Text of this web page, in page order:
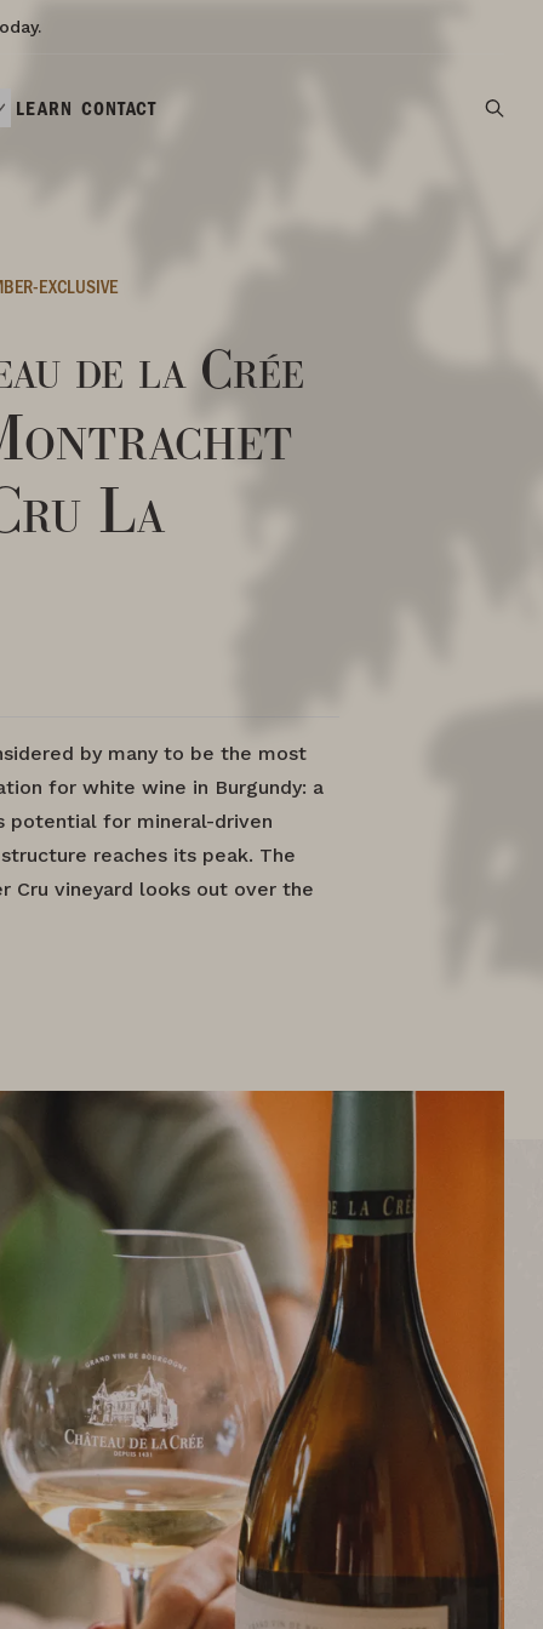
LEARN CONTACT
EXCLUSIVE
de la Crée
La
by many to be the most
for white wine in Burgundy: a
potential for mineral-driven
reaches its peak. The
Cru vineyard looks out over the